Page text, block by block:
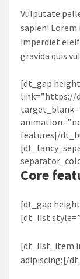
Vulputate
sapien!
imperdiet
gravida quis
[dt_gap
link=”https://
features[/
Core
[dt_gap
[dt_list
[dt_list_item
adipiscing;[/